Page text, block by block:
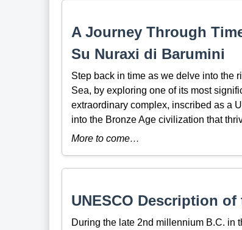
A Journey Through
Su Nuraxi di Barumini
Step back in time as we delve into the
Sea, by exploring one of its most
extraordinary complex, inscribed as a
into the Bronze Age civilization that
More to come…
UNESCO Description
During the late 2nd millennium B.C. in